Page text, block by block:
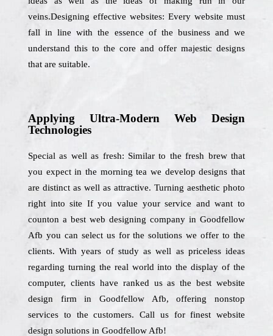
veins.Designing effective websites: Every website must
fall in line with the essence of the business and we
understand this to the core and offer majestic designs
that are suitable.
Applying Ultra-Modern Web Design
Technologies
Special as well as fresh: Similar to the fresh brew that
you expect in the morning tea we develop designs that
are distinct as well as attractive. Turning aesthetic photo
right into site If you value your service and want to
counton a best web designing company in Goodfellow
Afb you can select us for the solutions we offer to the
clients. With years of study as well as priceless ideas
regarding turning the real world into the display of the
computer, clients have ranked us as the best website
design firm in Goodfellow Afb, offering nonstop
services to the customers. Call us for finest website
design solutions in Goodfellow Afb!